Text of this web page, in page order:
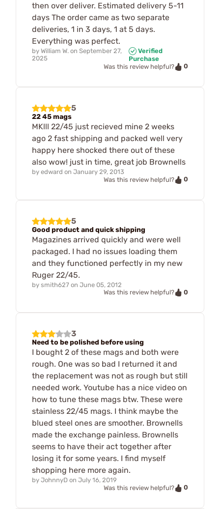
then over deliver. Estimated delivery 5-11
days The order came as two separate
deliveries, 1 in 3 days, 1 at 5 days.
Everything was perfect.
by William W. on September 27,
2025
Verified
Purchase
Was this review helpful?
0
5
22 45 mags
MKlll 22/45 just recieved mine 2 weeks
ago 2 fast shipping and packed well very
happy here shocked there out of these
also wow! just in time, great job Brownells
by edward on January 29, 2013
Was this review helpful?
0
5
Good product and quick shipping
Magazines arrived quickly and were well
packaged. I had no issues loading them
and they functioned perfectly in my new
Ruger 22/45.
by smith627 on June 05, 2012
Was this review helpful?
0
3
Need to be polished before using
I bought 2 of these mags and both were
rough. One was so bad I returned it and
the replacement was not as rough but still
needed work. Youtube has a nice video on
how to tune these mags btw. These were
stainless 22/45 mags. I think maybe the
blued steel ones are smoother. Brownells
made the exchange painless. Brownells
seems to have their act together after
losing it for some years. I find myself
shopping here more again.
by JohnnyD on July 16, 2019
Was this review helpful?
0